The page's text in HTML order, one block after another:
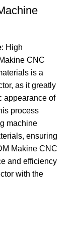
: High
CNC
is a
as it greatly
appearance of
process
machine
ensuring
Makine CNC
and efficiency
with the